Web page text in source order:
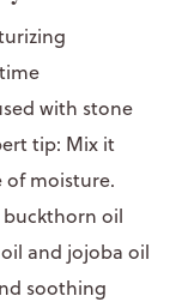
with stone
tip: Mix it
of moisture.
oil
and jojoba oil
soothing